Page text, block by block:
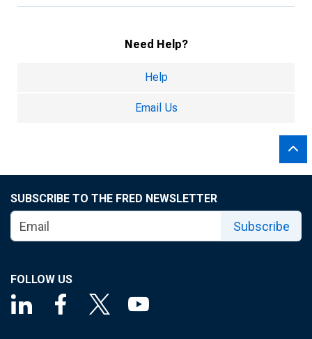
Need Help?
Help
Email Us
SUBSCRIBE TO THE FRED NEWSLETTER
Subscribe
FOLLOW US